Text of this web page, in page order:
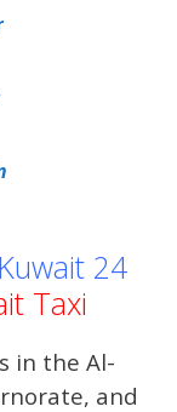
24
Taxi
in the Al-
and